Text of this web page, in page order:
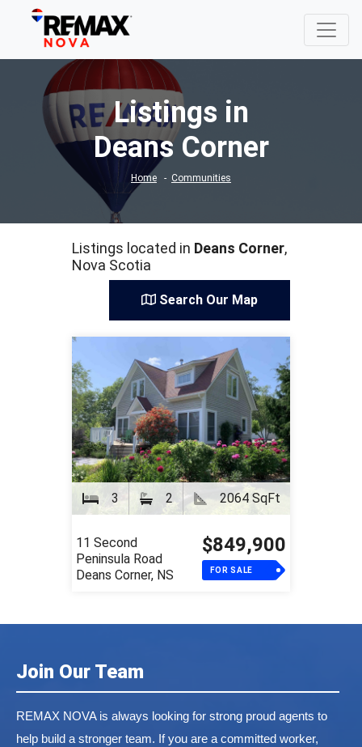
Listings in
Deans Corner
Home Communities
Listings located in Deans Corner,
Nova Scotia
Search Our Map
3 2 2064 SqFt
11 Second
Peninsula Road
Deans Corner, NS
$849,900
FOR SALE
Join Our Team
REMAX NOVA is always looking for strong proud agents to
help build a stronger team. If you are a committed worker,